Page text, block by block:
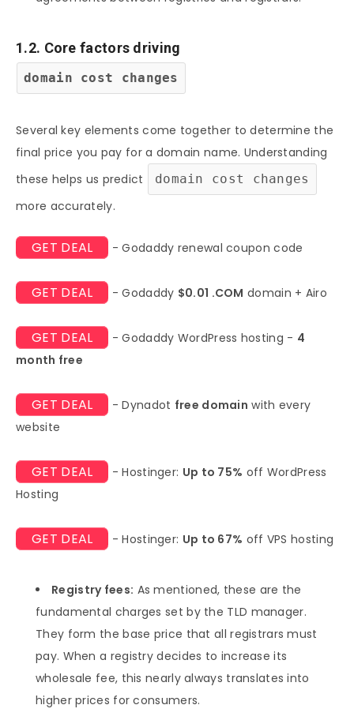
1.2. Core factors driving
domain cost changes
Several key elements come together to determine the
final price you pay for a domain name. Understanding
these helps us predict
domain cost changes
more accurately.
GET DEAL - Godaddy renewal coupon code
GET DEAL - Godaddy $0.01 .COM domain + Airo
GET DEAL - Godaddy WordPress hosting - 4
month free
GET DEAL - Dynadot free domain with every
website
GET DEAL - Hostinger: Up to 75% off WordPress
Hosting
GET DEAL - Hostinger: Up to 67% off VPS hosting
Registry fees: As mentioned, these are the
fundamental charges set by the TLD manager.
They form the base price that all registrars must
pay. When a registry decides to increase its
wholesale fee, this nearly always translates into
higher prices for consumers.